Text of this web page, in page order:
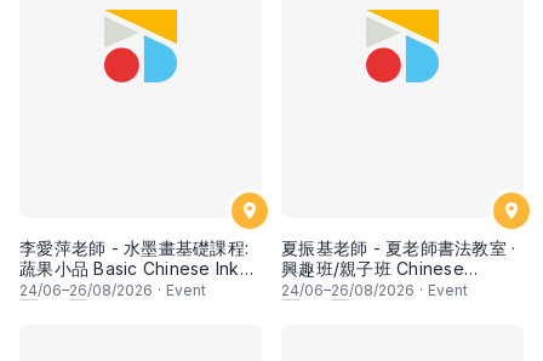
李愛萍老師 - 水墨畫基礎課程:
蔬果小品 Basic Chinese Ink
Painting: Vegetable and
24/06–26/08/2026 · Event
夏振基老師 - 夏老師書法教室 ·
興趣班/親子班 Chinese
Calligraphy Class for Parents
24/06–26/08/2026 · Event